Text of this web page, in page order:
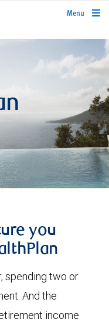
rbcwealthmanagement.com
Menu
you
spending two or
And the
income